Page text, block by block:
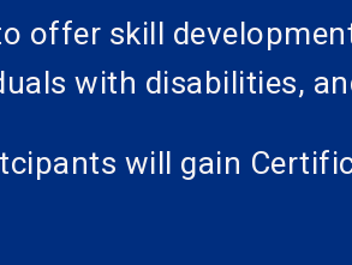
offer skill
with disabilities,
will gain